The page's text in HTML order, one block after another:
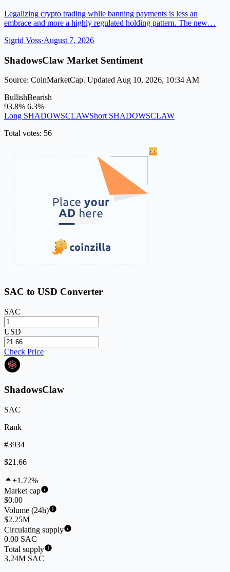
Legalizing crypto trading while banning payments is less an
embrace and more a highly regulated holding pattern. The new…
Sigrid Voss·August 7, 2026
ShadowsClaw Market Sentiment
Source: CoinMarketCap. Updated Aug 10, 2026, 10:34 AM
BullishBearish
93.8% 6.3%
Long SHADOWSCLAWShort SHADOWSCLAW
Total votes: 56
SAC to USD Converter
SAC
USD
Check Price
ShadowsClaw
SAC
Rank
#3934
$21.66
+1.72%
Market cap
$0.00
Volume (24h)
$2.25M
Circulating supply
0.00 SAC
Total supply
3.24M SAC